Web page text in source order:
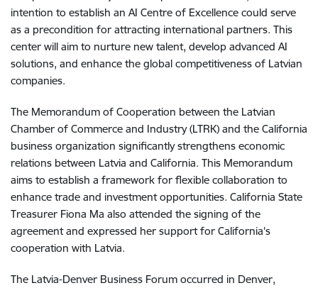
intention to establish an AI Centre of Excellence could serve
as a precondition for attracting international partners. This
center will aim to nurture new talent, develop advanced AI
solutions, and enhance the global competitiveness of Latvian
companies.
The Memorandum of Cooperation between the Latvian
Chamber of Commerce and Industry (LTRK) and the California
business organization significantly strengthens economic
relations between Latvia and California. This Memorandum
aims to establish a framework for flexible collaboration to
enhance trade and investment opportunities. California State
Treasurer Fiona Ma also attended the signing of the
agreement and expressed her support for California's
cooperation with Latvia.
The Latvia-Denver Business Forum occurred in Denver,